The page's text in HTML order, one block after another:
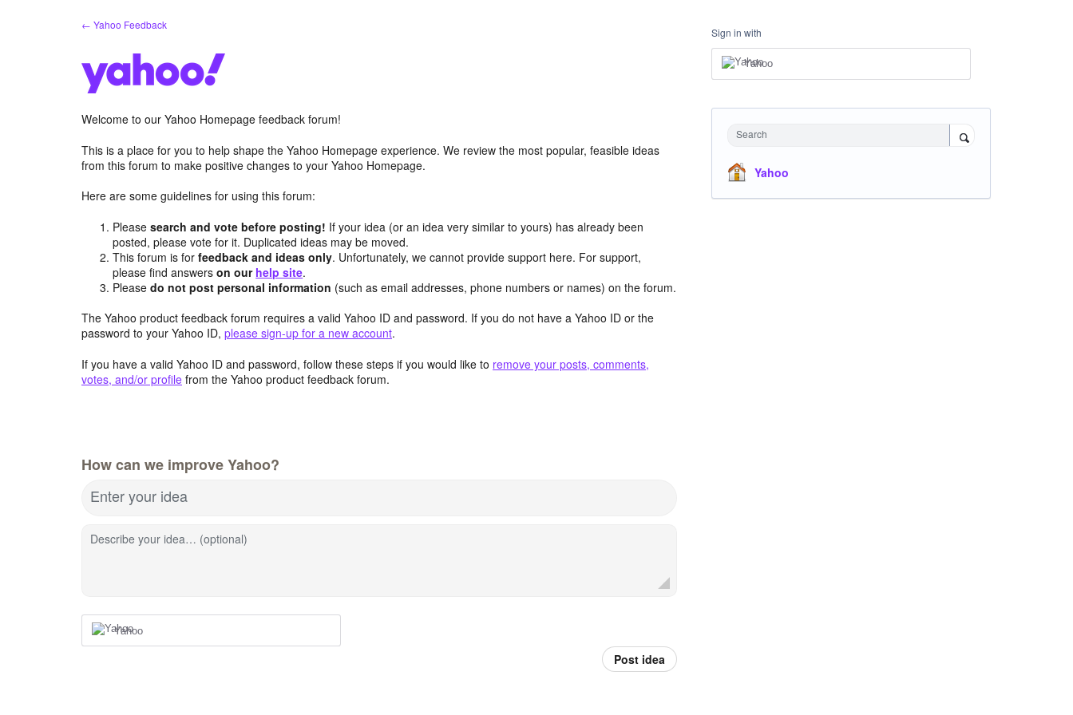
← Yahoo Feedback
Welcome to our Yahoo Homepage feedback forum!
This is a place for you to help shape the Yahoo Homepage experience. We review the most popular, feasible ideas
from this forum to make positive changes to your Yahoo Homepage.
Here are some guidelines for using this forum:
Pleasesearch and vote before posting! If your idea (or an idea very similar to yours) has already been
posted, please vote for it. Duplicated ideas may be moved.
This forum is forfeedback and ideas only. Unfortunately, we cannot provide support here. For support,
please find answerson our help site.
Pleasedo not post personal information (such as email addresses, phone numbers or names) on the forum.
The Yahoo product feedback forum requires a valid Yahoo ID and password. If you do not have a Yahoo ID or the
password to your Yahoo ID, please sign-up for a new account.
If you have a valid Yahoo ID and password, follow these steps if you would like to remove your posts, comments,
votes, and/or profile from the Yahoo product feedback forum.
How can we improve Yahoo?
Enter your idea
Describe your idea… (optional)
Yahoo
Post idea
Sign in with
Yahoo
Search
Yahoo